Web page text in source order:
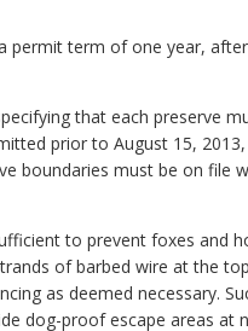
permit term of one year,
that each preserve
prior to August 15,
boundaries must be on file
to prevent foxes and
of barbed wire at the
as deemed necessary.
dog-proof escape areas at